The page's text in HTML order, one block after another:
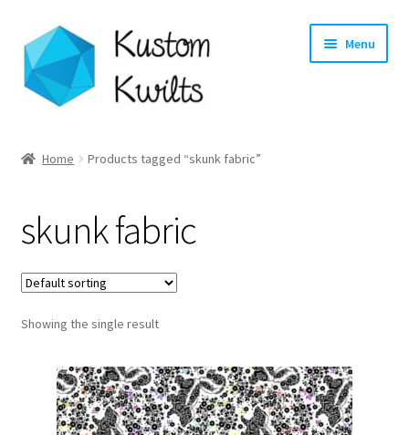
Skip
to
navigation
Skip
to
content
Menu
Shop
Longarm Quilting Services
Workshops
About
Contact
Home Products tagged “skunk fabric”
skunk fabric
Showing the single result